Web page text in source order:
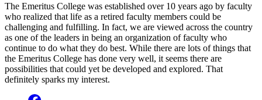
The Emeritus College was established over 10 years ago by faculty
who realized that life as a retired faculty members could be
challenging and fulfilling. In fact, we are viewed across the country
as one of the leaders in being an organization of faculty who
continue to do what they do best. While there are lots of things that
the Emeritus College has done very well, it seems there are
possibilities that could yet be developed and explored. That
definitely sparks my interest.